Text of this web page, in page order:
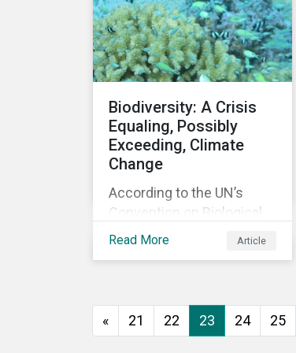
agreement.
Biodiversity: A Crisis
Equaling, Possibly
Exceeding, Climate
Change
According to the UN’s
Convention on Biological
Diversity the main drivers
change, pollution, over-
exploitation, and invasive
Read More Article
« 21 22 23 24 25